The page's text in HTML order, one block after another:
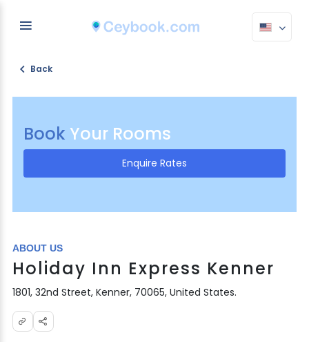
Back
Book Your Rooms
Enquire Rates
ABOUT US
Holiday Inn Express Kenner
1801, 32nd Street, Kenner, 70065, United States.